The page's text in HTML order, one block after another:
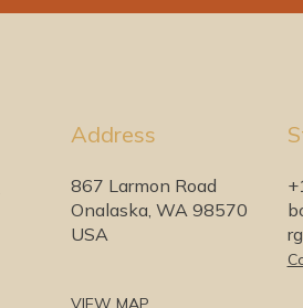
Address
867 Larmon Road
Onalaska, WA 98570
USA
VIEW MAP
rg